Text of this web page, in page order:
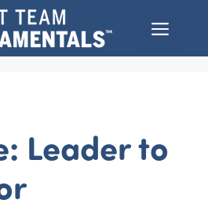
Menu
Leader to